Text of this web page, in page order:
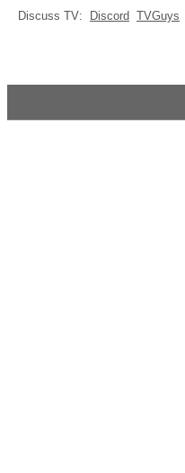
Discuss TV: Discord TVGuys